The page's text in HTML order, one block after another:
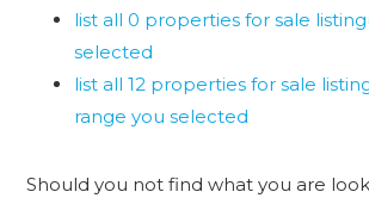
list all 0 properties for sale
selected
list all 12 properties for sale
range you selected
Should you not find what you are